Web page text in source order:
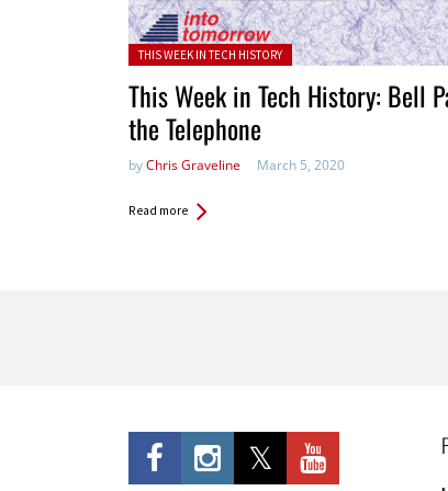
Posted in:
THIS WEEK IN TECH HISTORY
This Week in Tech History: Bell
the Telephone
byChris Graveline March 5, 2020
Read more